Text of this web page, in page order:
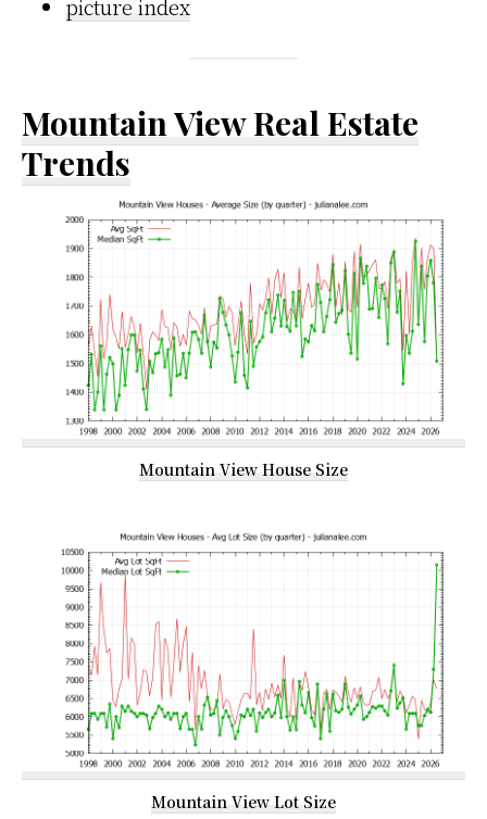
picture index
Mountain View Real Estate
Trends
Mountain View House Size
Mountain View Lot Size